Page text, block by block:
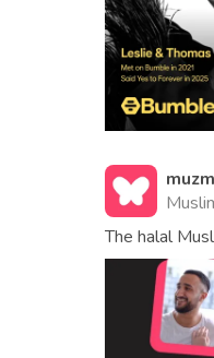
The halal